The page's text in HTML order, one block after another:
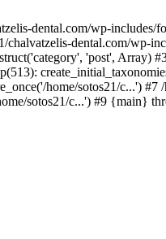
dental.com/wp-includes/
dental.com/wp-
'post', Array)
home/sotos21/c...')
sotos21/c...') #9 {main}